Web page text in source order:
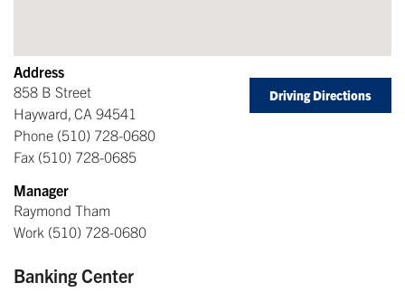
Address
858 B Street
Hayward, CA 94541
Phone (510) 728-0680
Fax (510) 728-0685
Manager
Raymond Tham
Work (510) 728-0680
Driving Directions
Banking Center